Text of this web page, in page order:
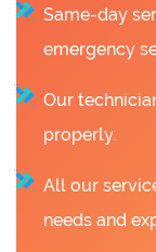
Same-day
emergency
Our
properly.
All our
needs and